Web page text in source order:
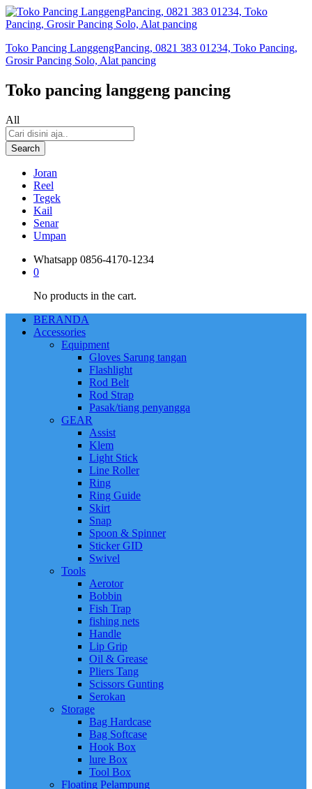
Toko Pancing LanggengPancing, 0821 383 01234, Toko Pancing,
Grosir Pancing Solo, Alat pancing
Toko pancing langgeng pancing
All
Search
Joran
Reel
Tegek
Kail
Senar
Umpan
Whatsapp 0856-4170-1234
0
No products in the cart.
BERANDA
Accessories
Equipment
Gloves Sarung tangan
Flashlight
Rod Belt
Rod Strap
Pasak/tiang penyangga
GEAR
Assist
Klem
Light Stick
Line Roller
Ring
Ring Guide
Skirt
Snap
Spoon & Spinner
Sticker GID
Swivel
Tools
Aerotor
Bobbin
Fish Trap
fishing nets
Handle
Lip Grip
Oil & Grease
Pliers Tang
Scissors Gunting
Serokan
Storage
Bag Hardcase
Bag Softcase
Hook Box
lure Box
Tool Box
Floating Pelampung